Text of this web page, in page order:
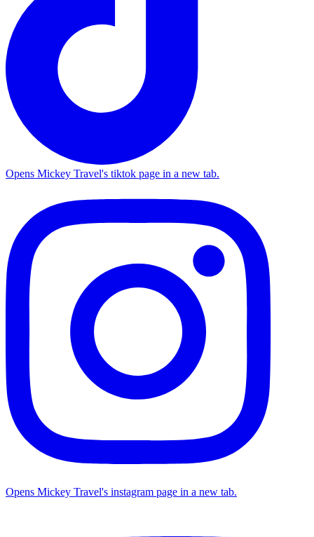
Opens Mickey Travel's tiktok page in a new tab.
Opens Mickey Travel's instagram page in a new tab.